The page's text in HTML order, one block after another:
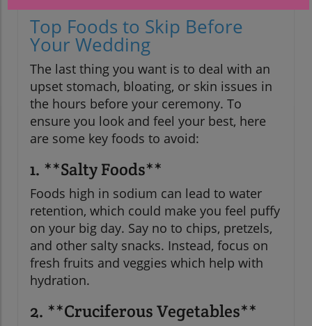
Top Foods to Skip Before
Your Wedding
The last thing you want is to deal with an
upset stomach, bloating, or skin issues in
the hours before your ceremony. To
ensure you look and feel your best, here
are some key foods to avoid:
1. **Salty Foods**
Foods high in sodium can lead to water
retention, which could make you feel puffy
on your big day. Say no to chips, pretzels,
and other salty snacks. Instead, focus on
fresh fruits and veggies which help with
hydration.
2. **Cruciferous Vegetables**